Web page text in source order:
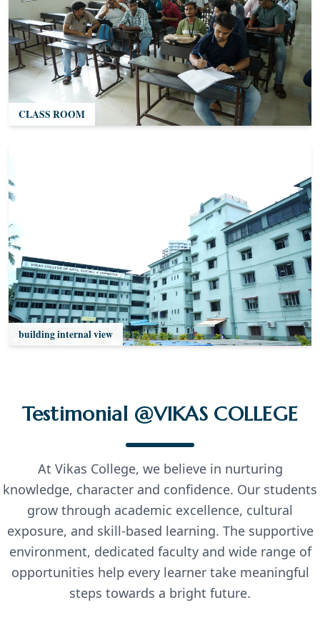
CLASS ROOM
building internal view
Testimonial @VIKAS COLLEGE
At Vikas College, we believe in nurturing
knowledge, character and confidence. Our students
grow through academic excellence, cultural
exposure, and skill-based learning. The supportive
environment, dedicated faculty and wide range of
opportunities help every learner take meaningful
steps towards a bright future.